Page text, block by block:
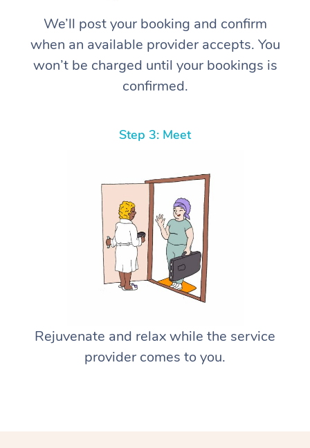
We’ll post your booking and confirm
when an available provider accepts. You
won’t be charged until your bookings is
confirmed.
Step 3: Meet
Rejuvenate and relax while the service
provider comes to you.